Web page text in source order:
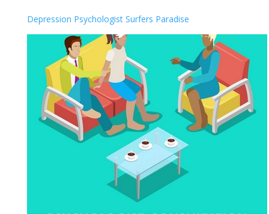
Depression Psychologist Surfers Paradise